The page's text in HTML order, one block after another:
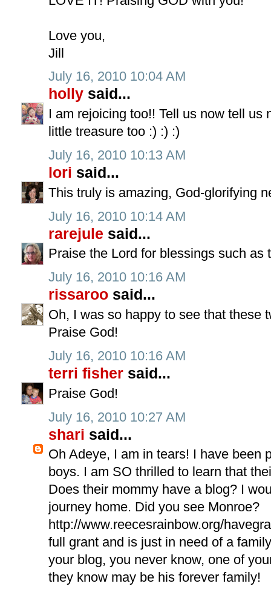
Love you,
Jill
July 16, 2010 10:04 AM
holly said...
I am rejoicing too!! Tell us now tell us
little treasure too :) :) :)
July 16, 2010 10:13 AM
lori said...
This truly is amazing, God-glorifying
July 16, 2010 10:14 AM
rarejule said...
Praise the Lord for blessings such as
July 16, 2010 10:16 AM
rissaroo said...
Oh, I was so happy to see that these
Praise God!
July 16, 2010 10:16 AM
terri fisher said...
Praise God!
July 16, 2010 10:27 AM
shari said...
Oh Adeye, I am in tears! I have been
boys. I am SO thrilled to learn that
Does their mommy have a blog? I
journey home. Did you see Monroe?
http://www.reecesrainbow.org/
full grant and is just in need of a
your blog, you never know, one of
they know may be his forever family!